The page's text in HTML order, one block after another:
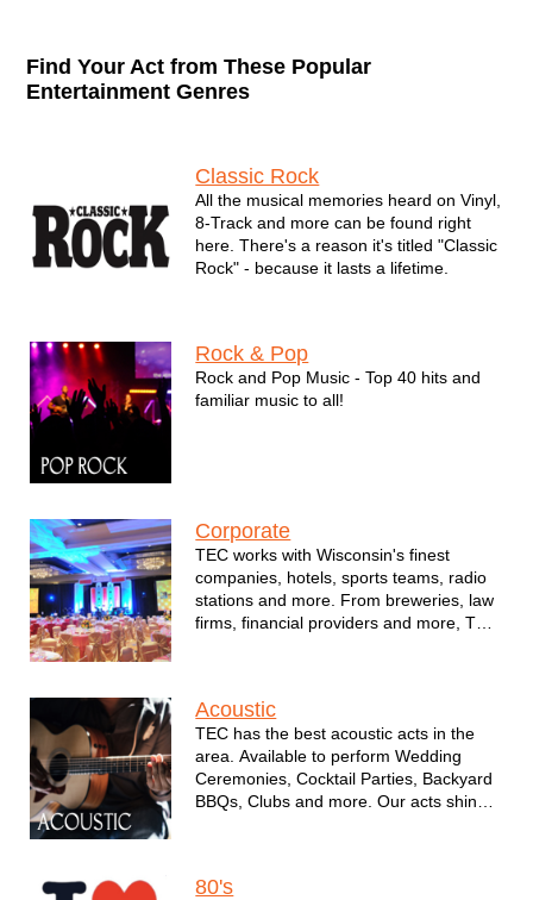
Find Your Act from These Popular
Entertainment Genres
Classic Rock
All the musical memories heard on Vinyl,
8-Track and more can be found right
here. There's a reason it's titled "Classic
Rock" - because it lasts a lifetime.
Rock & Pop
Rock and Pop Music - Top 40 hits and
familiar music to all!
Corporate
TEC works with Wisconsin's finest
companies, hotels, sports teams, radio
stations and more. From breweries, law
firms, financial providers and more, TEC
Acoustic
TEC has the best acoustic acts in the
area. Available to perform Wedding
Ceremonies, Cocktail Parties, Backyard
BBQs, Clubs and more. Our acts shine
80's